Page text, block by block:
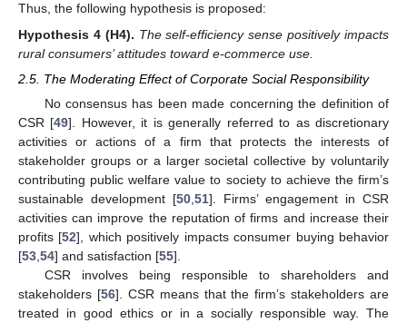
Thus, the following hypothesis is proposed:
Hypothesis 4 (H4). The self-efficiency sense positively impacts
rural consumers’ attitudes toward e-commerce use.
2.5. The Moderating Effect of Corporate Social Responsibility
No consensus has been made concerning the definition of
CSR [49]. However, it is generally referred to as discretionary
activities or actions of a firm that protects the interests of
stakeholder groups or a larger societal collective by voluntarily
contributing public welfare value to society to achieve the firm’s
sustainable development [50 51]. Firms’ engagement in CSR
activities can improve the reputation of firms and increase their
profits [52], which positively impacts consumer buying behavior
[53 54] and satisfaction [55].
CSR involves being responsible to shareholders and
stakeholders [56]. CSR means that the firm’s stakeholders are
treated in good ethics or in a socially responsible way. The